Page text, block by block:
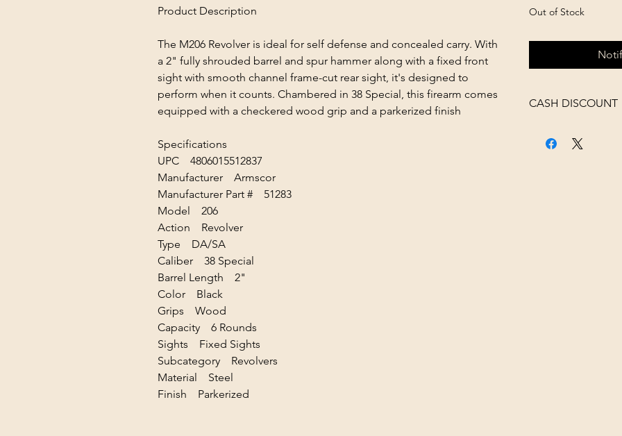
Product Description
The M206 Revolver is ideal for self defense and concealed carry. With
a 2" fully shrouded barrel and spur hammer along with a fixed front
sight with smooth channel frame-cut rear sight, it's designed to
perform when it counts. Chambered in 38 Special, this firearm comes
equipped with a checkered wood grip and a parkerized finish
Specifications
UPC 4806015512837
Manufacturer Armscor
Manufacturer Part # 51283
Model 206
Action Revolver
Type DA/SA
Caliber 38 Special
Barrel Length 2"
Color Black
Grips Wood
Capacity 6 Rounds
Sights Fixed Sights
Subcategory Revolvers
Material Steel
Finish Parkerized
Out of Stock
CASH DISCOUNT